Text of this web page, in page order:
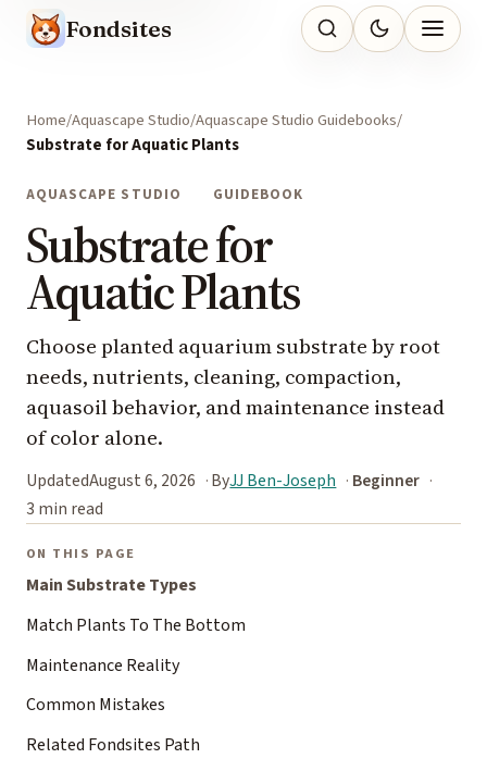
Fondsites
Home Aquascape Studio Aquascape Studio Guidebooks
Substrate for Aquatic Plants
AQUASCAPE STUDIO GUIDEBOOK
Substrate for
Aquatic Plants
Choose planted aquarium substrate by root
needs, nutrients, cleaning, compaction,
aquasoil behavior, and maintenance instead
of color alone.
UpdatedAugust 6, 2026 ByJJ Ben-Joseph
Beginner
3 min read
ON THIS PAGE
Main Substrate Types
Match Plants To The Bottom
Maintenance Reality
Common Mistakes
Related Fondsites Path